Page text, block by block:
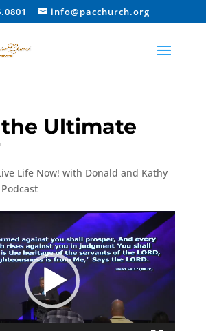
info@pacchurch.org
the Ultimate
Life Now! with Donald and Kathy